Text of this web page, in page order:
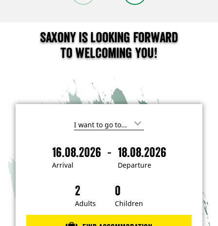
Saxony is looking forward
to welcoming you!
I
i
n
e
s
t
e
Arrival
16.08.2026 -
Departure
18.08.2026
A
D
r
Adults Children